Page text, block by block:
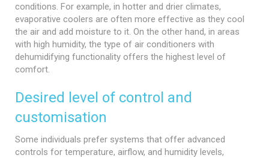
conditions. For example, in hotter and drier climates,
evaporative coolers are often more effective as they cool
the air and add moisture to it. On the other hand, in areas
with high humidity, the type of air conditioners with
dehumidifying functionality offers the highest level of
comfort.
Desired level of control and
customisation
Some individuals prefer systems that offer advanced
controls for temperature, airflow, and humidity levels,